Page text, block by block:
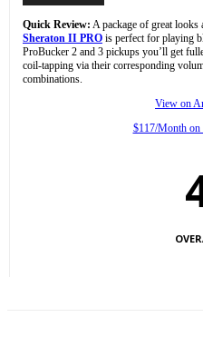
Quick Review: A package of great looks
Sheraton II PRO is perfect for playing
ProBucker 2 and 3 pickups you’ll get
coil-tapping via their corresponding
combinations.
View on
$117/Month on